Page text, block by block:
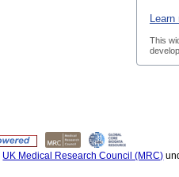
This
UK Medical Research Council (MRC)